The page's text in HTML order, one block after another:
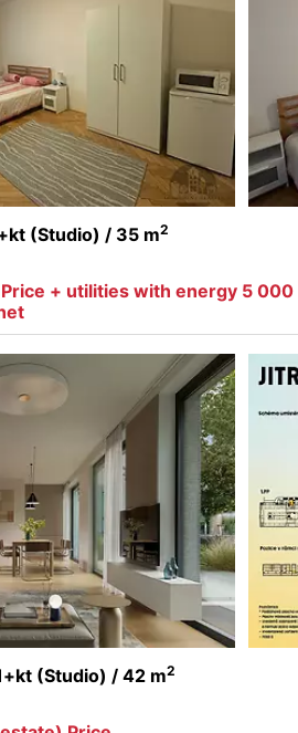
(Studio) / 35 m2
+ utilities with energy 5 000
(Studio) / 42 m2